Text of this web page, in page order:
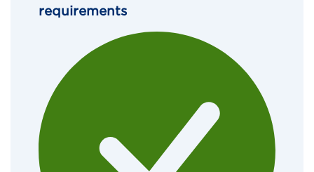
requirements